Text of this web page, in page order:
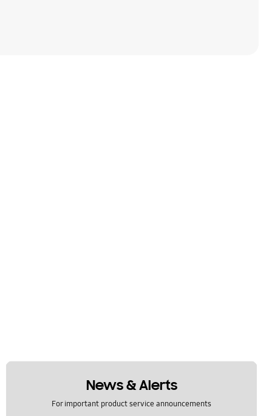
News & Alerts
For important product service announcements